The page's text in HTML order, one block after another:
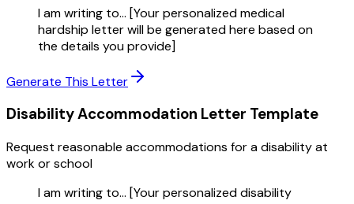
I am writing to... [Your personalized medical
hardship letter will be generated here based on
the details you provide]
Generate This Letter
Disability Accommodation Letter Template
Request reasonable accommodations for a disability at
work or school
I am writing to... [Your personalized disability